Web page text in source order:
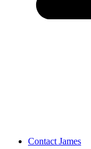
Contact James